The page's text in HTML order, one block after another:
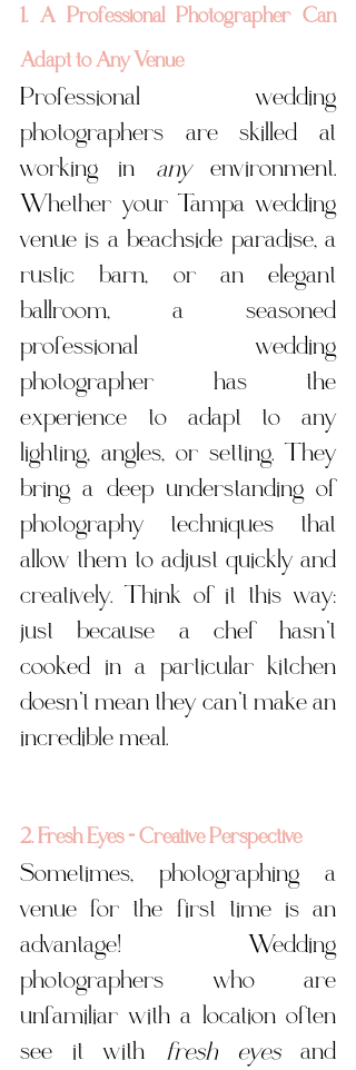
1. A Professional Photographer Can
Adapt to Any Venue
Professional wedding
photographers are skilled at
working in any environment.
Whether your Tampa wedding
venue is a beachside paradise, a
rustic barn, or an elegant
ballroom, a seasoned
professional wedding
photographer has the
experience to adapt to any
lighting, angles, or setting. They
bring a deep understanding of
photography techniques that
allow them to adjust quickly and
creatively. Think of it this way:
just because a chef hasn’t
cooked in a particular kitchen
doesn’t mean they can’t make an
incredible meal.
2. Fresh Eyes = Creative Perspective
Sometimes, photographing a
venue for the first time is an
advantage! Wedding
photographers who are
unfamiliar with a location often
see it with fresh eyes and